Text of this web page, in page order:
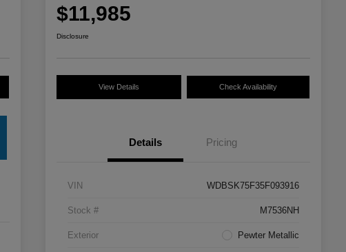
$11,985
Disclosure
View Details Check Availability
Details Pricing
VIN WDBSK75F35F093916
Stock # M7536NH
Exterior Pewter Metallic